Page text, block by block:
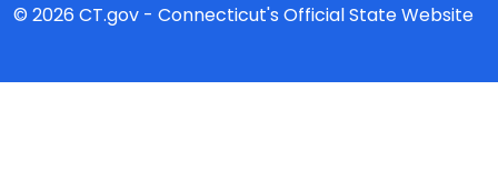
© 2026 CT.gov - Connecticut's Official State Website